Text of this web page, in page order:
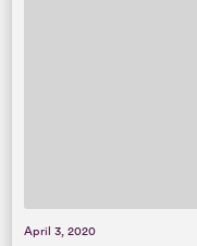
April 3, 2020